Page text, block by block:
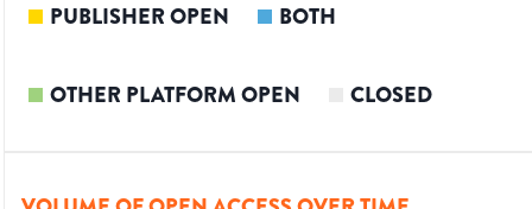
PUBLISHER OPEN BOTH
OTHER PLATFORM OPEN CLOSED